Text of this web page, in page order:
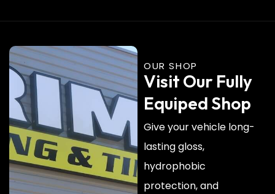
OUR SHOP
Visit Our Fully
Equiped Shop
Give your vehicle long-
lasting gloss,
hydrophobic
protection, and